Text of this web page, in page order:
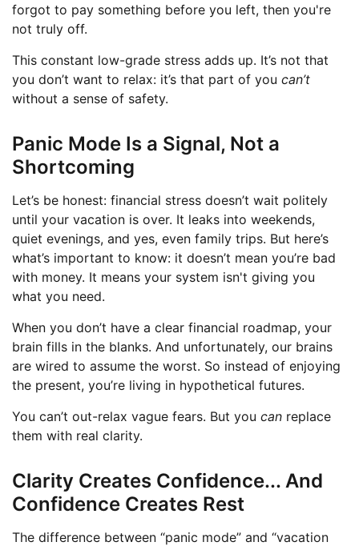
forgot to pay something before you left, then you're
not truly off.
This constant low-grade stress adds up. It’s not that
you don’t want to relax: it’s that part of you can’t
without a sense of safety.
Panic Mode Is a Signal, Not a
Shortcoming
Let’s be honest: financial stress doesn’t wait politely
until your vacation is over. It leaks into weekends,
quiet evenings, and yes, even family trips. But here’s
what’s important to know: it doesn’t mean you’re bad
with money. It means your system isn't giving you
what you need.
When you don’t have a clear financial roadmap, your
brain fills in the blanks. And unfortunately, our brains
are wired to assume the worst. So instead of enjoying
the present, you’re living in hypothetical futures.
You can’t out-relax vague fears. But you can replace
them with real clarity.
Clarity Creates Confidence... And
Confidence Creates Rest
The difference between “panic mode” and “vacation